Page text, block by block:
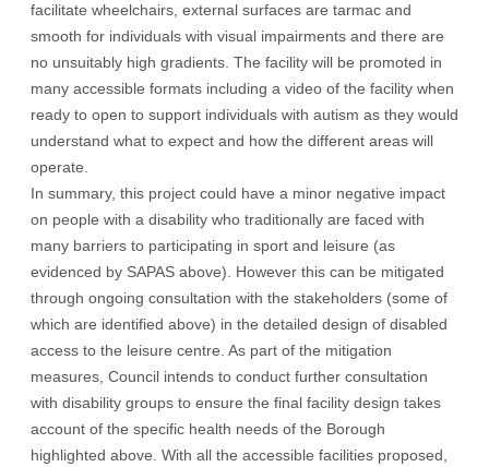
facilitate wheelchairs, external surfaces are tarmac and
smooth for individuals with visual impairments and there are
no unsuitably high gradients. The facility will be promoted in
many accessible formats including a video of the facility when
ready to open to support individuals with autism as they would
understand what to expect and how the different areas will
operate.
In summary, this project could have a minor negative impact
on people with a disability who traditionally are faced with
many barriers to participating in sport and leisure (as
evidenced by SAPAS above). However this can be mitigated
through ongoing consultation with the stakeholders (some of
which are identified above) in the detailed design of disabled
access to the leisure centre. As part of the mitigation
measures, Council intends to conduct further consultation
with disability groups to ensure the final facility design takes
account of the specific health needs of the Borough
highlighted above. With all the accessible facilities proposed,